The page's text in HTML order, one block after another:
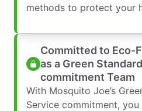
methods to protect your
Committed to Eco-
as a Green
commitment Team
With Mosquito Joe’s
Service commitment,